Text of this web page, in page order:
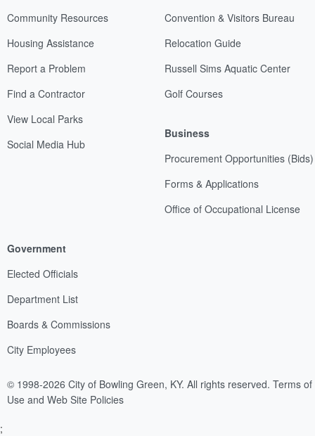
Community Resources
Housing Assistance
Report a Problem
Find a Contractor
View Local Parks
Social Media Hub
Convention & Visitors Bureau
Relocation Guide
Russell Sims Aquatic Center
Golf Courses
Business
Procurement Opportunities (Bids)
Forms & Applications
Office of Occupational License
Government
Elected Officials
Department List
Boards & Commissions
City Employees
© 1998-2026 City of Bowling Green, KY. All rights reserved. Terms of
Use and Web Site Policies
;